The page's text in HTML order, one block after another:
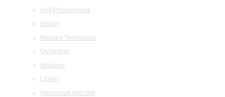
Visit Philharmonia
History
Maestro Temirkanov
Orchestras
Structure
Library
Restaurant and cafe